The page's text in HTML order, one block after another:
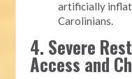
artificially
Carolinians.
4. Severe
Access and